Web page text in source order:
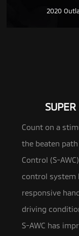
2020
Count on a
the beaten
Control (S-
control system
responsive
driving
S-AWC has